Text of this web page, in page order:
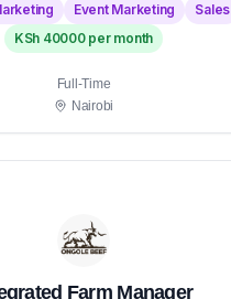
Event Marketing
Sales
KSh 40000 per month
Full-Time
Nairobi
Farm Manager